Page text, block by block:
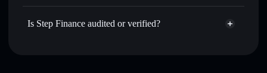
wallets using Solflare's built-in Privacy Aggregator
Track in real time— monitor STEP price, volume,
Aggregator
Step Finance
Is Step Finance audited or verified?